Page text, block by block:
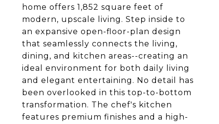
home offers 1,852 square feet of
modern, upscale living. Step inside to
an expansive open-floor-plan design
that seamlessly connects the living,
dining, and kitchen areas--creating an
ideal environment for both daily living
and elegant entertaining. No detail has
been overlooked in this top-to-bottom
transformation. The chef's kitchen
features premium finishes and a high-